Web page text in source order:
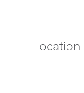
Location